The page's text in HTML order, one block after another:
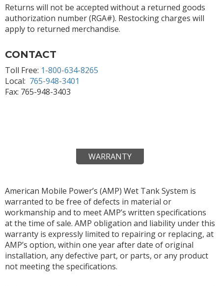
Returns will not be accepted without a returned goods
authorization number (RGA#). Restocking charges will
apply to returned merchandise.
CONTACT
Toll Free: 1-800-634-8265
Local: 765-948-3401
Fax: 765-948-3403
WARRANTY
American Mobile Power’s (AMP) Wet Tank System is
warranted to be free of defects in material or
workmanship and to meet AMP’s written specifications
at the time of sale. AMP obligation and liability under this
warranty is expressly limited to repairing or replacing, at
AMP’s option, within one year after date of original
installation, any defective part, or parts, or any product
not meeting the specifications.